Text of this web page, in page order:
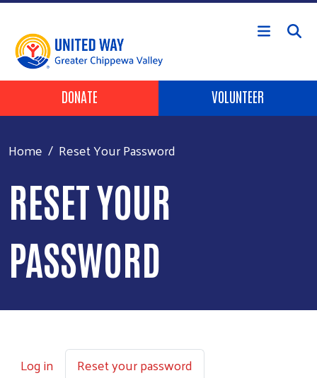
Skip to main content
Header Buttons
DONATE VOLUNTEER
Home Reset Your Password
RESET YOUR
PASSWORD
Primary tabs
Log in
Reset your password